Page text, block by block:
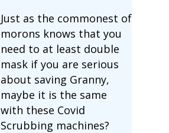
Just as the commonest of
morons knows that you
need to at least double
mask if you are serious
about saving Granny,
maybe it is the same
with these Covid
Scrubbing machines?